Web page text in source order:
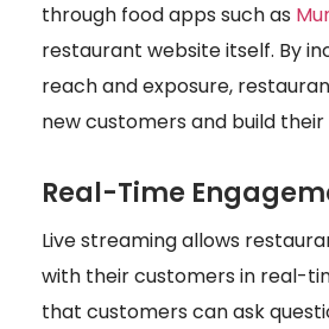
through food apps such as
restaurant website itself. By
reach and exposure,
new customers and build their
Real-Time
Live streaming allows
with their customers in real-
that customers can ask